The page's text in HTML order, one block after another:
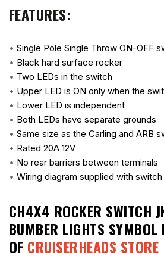
FEATURES:
• Single Pole Single Throw ON-OFF
• Black hard surface rocker
• Two LEDs in the switch
• Upper LED is ON only when the
• Lower LED is independent
• Both LEDs have separate grounds
• Same size as the Carling and ARB
• Rated 20A 12V
• No rear barriers between terminals
• Wiring diagram supplied with switch
CH4X4 ROCKER SWITCH
BUMBER LIGHTS SYMBOL
OF CRUISERHEADS STORE